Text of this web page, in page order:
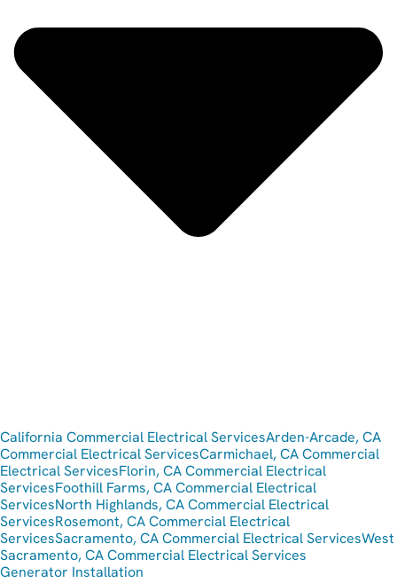
California Commercial Electrical ServicesArden-Arcade, CA
Commercial Electrical ServicesCarmichael, CA Commercial
Electrical ServicesFlorin, CA Commercial Electrical
ServicesFoothill Farms, CA Commercial Electrical
ServicesNorth Highlands, CA Commercial Electrical
ServicesRosemont, CA Commercial Electrical
ServicesSacramento, CA Commercial Electrical ServicesWest
Sacramento, CA Commercial Electrical Services
Generator Installation